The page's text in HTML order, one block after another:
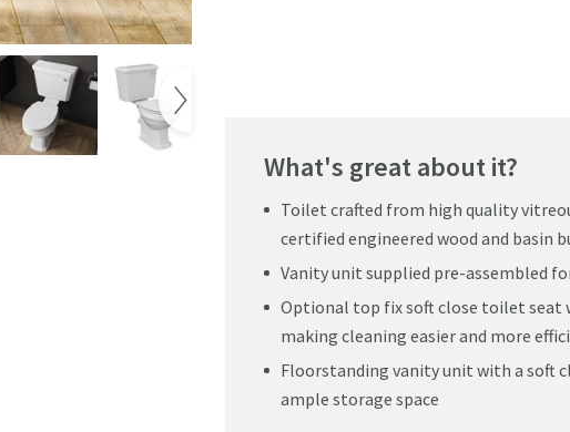
What's great about it?
Toilet crafted from high quality
certified engineered wood and
Vanity unit supplied pre-assembled
Optional top fix soft close toilet seat
making cleaning easier and more
Floorstanding vanity unit with a soft
ample storage space